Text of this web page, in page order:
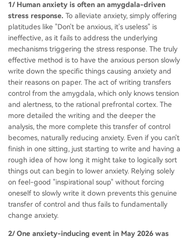
0 billion ARR is scrutinized, revealing that cumul
ative revenue since founding is only about $108
billion, with the company still losing billions mont
hly and relying on continuous funding (having ra
ised $723 billion). The author contrasts Anth's $1
+ trillion valuation speculation with Berkshire Hat
haway's fundamentals ($3.7 trillion revenue, $66
9 billion profit, $4 trillion cash, $1 trillion market c
ap), questioning the belief that a loss-making, f
unding-dependent startup could be worth mor
e than the established giant. The narrative concl
udes by linking the massive valuations of Anth a
nd OpenAI to a surge in AI industry capital expe
nditure (capex), which in turn fueled the storage
sector's prosperity, setting the stage for a furthe
r discussion.
1/ Human anxiety is often an amygdala-driven
stress response. To alleviate anxiety, simply offering
platitudes like "Don't be anxious, it's useless" is
ineffective, as it fails to address the underlying
mechanisms triggering the stress response. The truly
effective method is to have the anxious person slowly
write down the specific things causing anxiety and
their reasons on paper. The act of writing transfers
control from the amygdala, which only knows tension
and alertness, to the rational prefrontal cortex. The
more detailed the writing and the deeper the
analysis, the more complete this transfer of control
becomes, naturally reducing anxiety. Even if you can't
finish in one sitting, just starting to write and having a
rough idea of how long it might take to logically sort
things out can begin to lower anxiety. Relying solely
on feel-good "inspirational soup" without forcing
oneself to slowly write it down prevents this genuine
transfer of control and thus fails to fundamentally
change anxiety.
2/ One anxiety-inducing event in May 2026 was